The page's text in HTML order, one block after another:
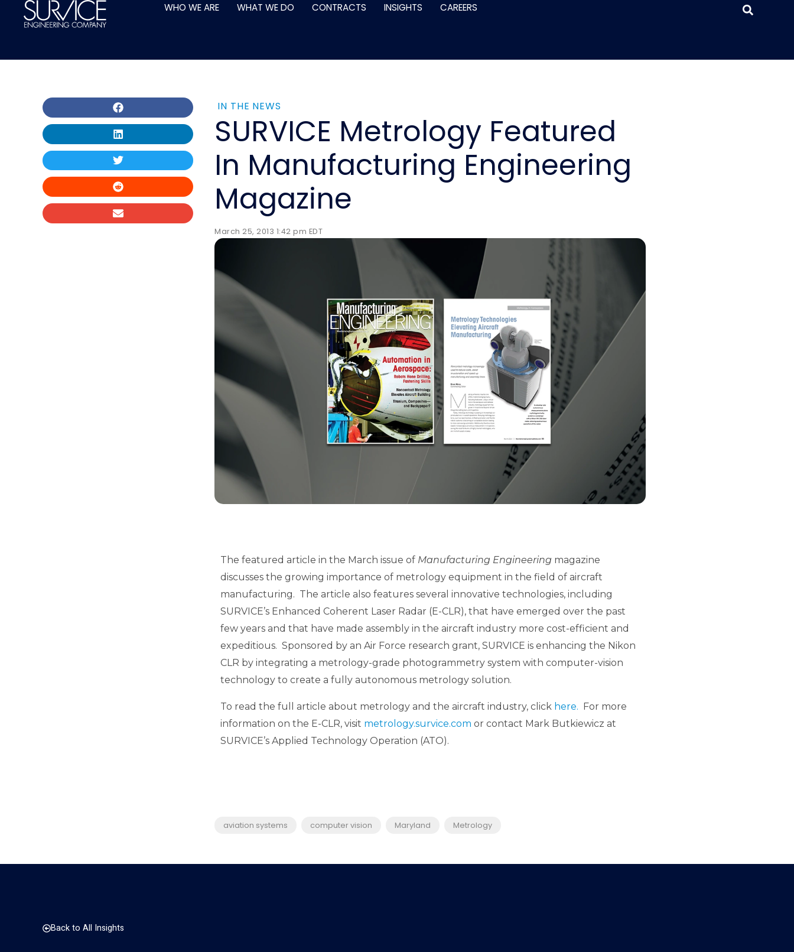
WHO WE ARE WHAT WE DO CONTRACTS INSIGHTS CAREERS
IN THE NEWS
SURVICE Metrology Featured
In Manufacturing Engineering
Magazine
March 25, 2013 1:42 pm EDT
The featured article in the March issue of Manufacturing Engineering magazine
discusses the growing importance of metrology equipment in the field of aircraft
manufacturing. The article also features several innovative technologies, including
SURVICE’s Enhanced Coherent Laser Radar (E-CLR), that have emerged over the past
few years and that have made assembly in the aircraft industry more cost-efficient and
expeditious. Sponsored by an Air Force research grant, SURVICE is enhancing the Nikon
CLR by integrating a metrology-grade photogrammetry system with computer-vision
technology to create a fully autonomous metrology solution.
To read the full article about metrology and the aircraft industry, click here. For more
information on the E-CLR, visit metrology.survice.com or contact Mark Butkiewicz at
SURVICE’s Applied Technology Operation (ATO).
aviation systems computer vision Maryland Metrology
Back to All Insights